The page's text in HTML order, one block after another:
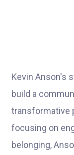
Kevin Anson's
build a
transformative
focusing on
belonging,